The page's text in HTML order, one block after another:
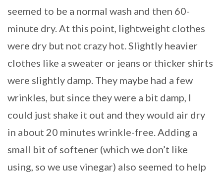
seemed to be a normal wash and then 60-
minute dry. At this point, lightweight clothes
were dry but not crazy hot. Slightly heavier
clothes like a sweater or jeans or thicker shirts
were slightly damp. They maybe had a few
wrinkles, but since they were a bit damp, I
could just shake it out and they would air dry
in about 20 minutes wrinkle-free. Adding a
small bit of softener (which we don’t like
using, so we use vinegar) also seemed to help